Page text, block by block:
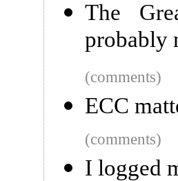
The
probably
(comments)
ECC
(comments)
I logged